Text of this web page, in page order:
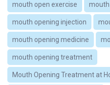
mouth open exercise mouth
mouth opening injection
mouth opening medicine
mouth opening treatment
Mouth Opening Treatment at